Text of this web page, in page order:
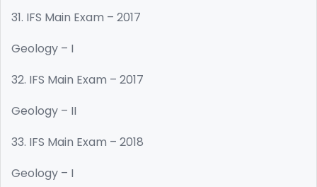
31. IFS Main Exam – 2017
Geology – I
32. IFS Main Exam – 2017
Geology – II
33. IFS Main Exam – 2018
Geology – I